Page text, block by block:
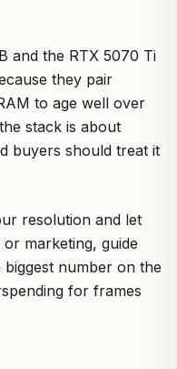
and the RTX 5070 Ti
they pair
to age well over
stack is about
buyers should treat it
resolution and let
marketing, guide
number on the
for frames